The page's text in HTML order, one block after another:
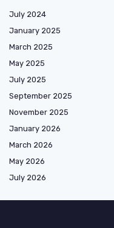
July 2024
January 2025
March 2025
May 2025
July 2025
September 2025
November 2025
January 2026
March 2026
May 2026
July 2026